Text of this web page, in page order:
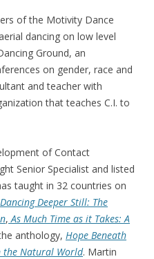
of the Motivity Dance
dancing on low level
Ground, an
on gender, race and
and teacher with
that teaches C.I. to
of Contact
Senior Specialist and listed
taught in 32 countries on
Dancing Deeper Still: The
, As Much Time as it Takes: A
anthology, Hope Beneath
the Natural World. Martin